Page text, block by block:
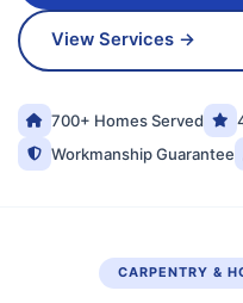
View Services →
700+ Homes Served
Workmanship Guarantee
CARPENTRY &